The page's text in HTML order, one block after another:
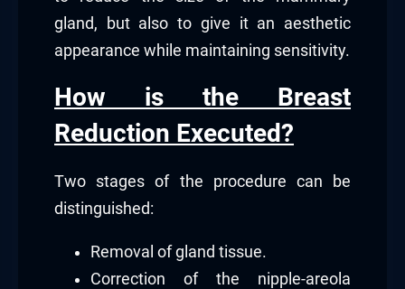
gland, but also to give it an aesthetic
appearance while maintaining sensitivity.
How is the Breast
Reduction Executed?
Two stages of the procedure can be
distinguished:
Removal of gland tissue.
Correction of the nipple-areola